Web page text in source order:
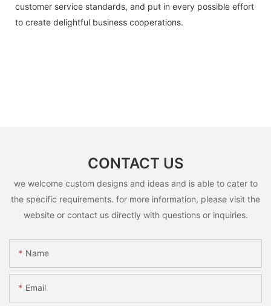
customer service standards, and put in every possible effort
to create delightful business cooperations.
CONTACT US
we welcome custom designs and ideas and is able to cater to
the specific requirements. for more information, please visit the
website or contact us directly with questions or inquiries.
Name
Email